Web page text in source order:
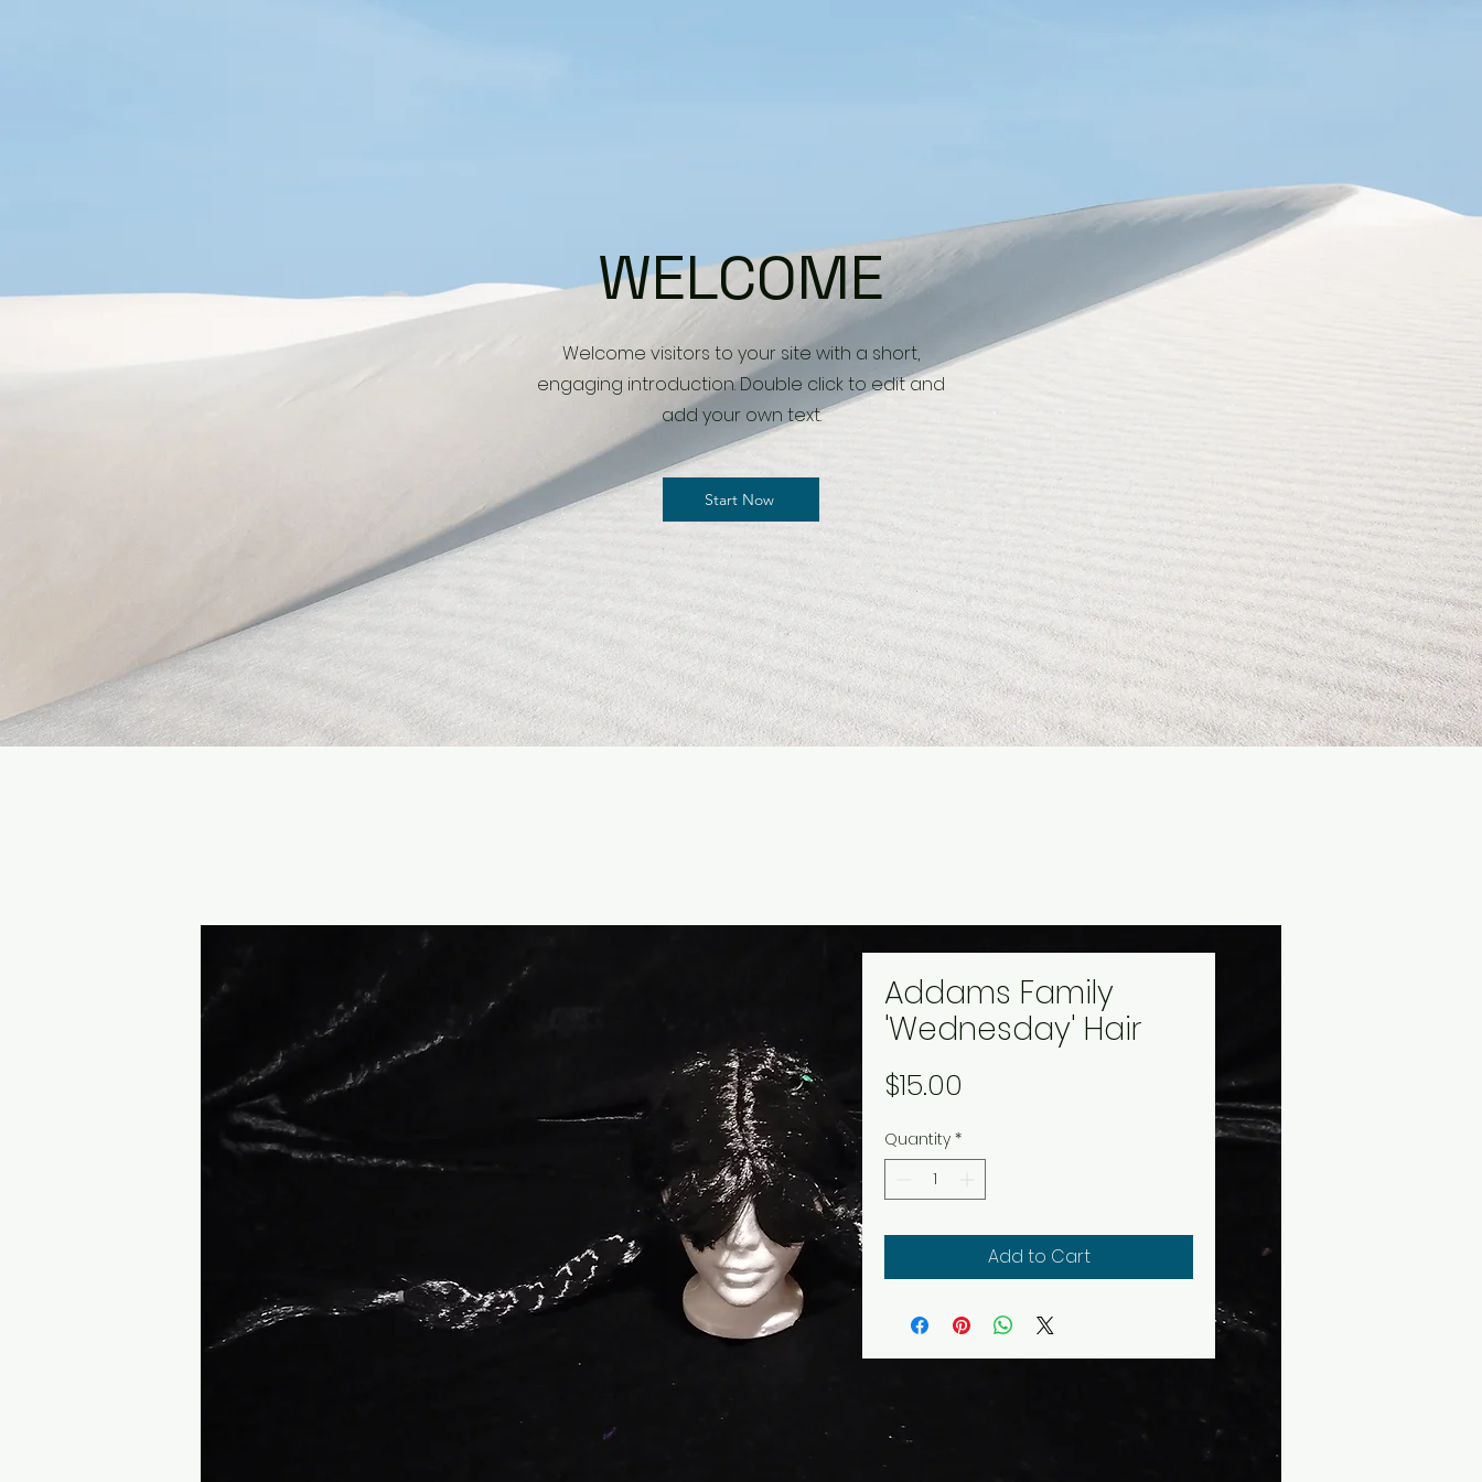
WELCOME
Welcome visitors to your site with a short,
engaging introduction. Double click to edit and
add your own text.
Start Now
Addams Family
'Wednesday' Hair
$15.00
Quantity *
Add to Cart